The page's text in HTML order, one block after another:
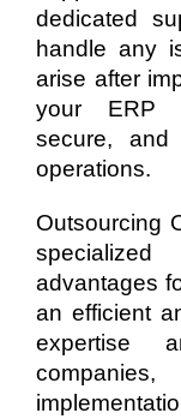
dedicated
handle any
arise after
your ERP
secure, and
operations.
Outsourcing
specialized
advantages
an efficient
expertise